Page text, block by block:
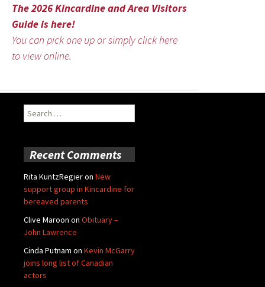
The 2026 Kincardine and Area Visitors
Guide is here!
You can pick one up or simply click here
to view online.
Search
for:
Recent Comments
Rita KuntzRegieron New
support group in Kincardine for
bereaved parents
Clive Maroon on Obituary –
John Lawrence
Cinda Putnam on Kevin McGarry
joins long list of Canadian
actors